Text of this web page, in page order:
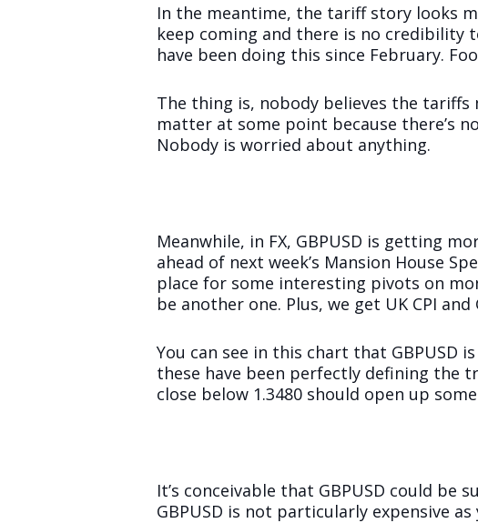
In the meantime, the tariff story looks
keep coming and there is no credibility
have been doing this since February.
The thing is, nobody believes the
matter at some point because there’s
Nobody is worried about anything.
Meanwhile, in FX, GBPUSD is getting
ahead of next week’s Mansion House
place for some interesting pivots on
be another one. Plus, we get UK CPI
You can see in this chart that GBPUSD
these have been perfectly defining the
close below 1.3480 should open up
It’s conceivable that GBPUSD could be
GBPUSD is not particularly expensive as